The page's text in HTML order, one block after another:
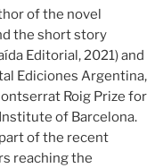
of the novel
the short story
Editorial, 2021) and
Ediciones Argentina,
Roig Prize for
of Barcelona.
of the recent
reaching the